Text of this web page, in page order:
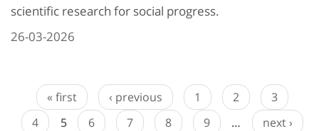
scientific research for social progress.
26-03-2026
« first ‹ previous 1 2
3
4
5 6 7 8 9 …
next ›